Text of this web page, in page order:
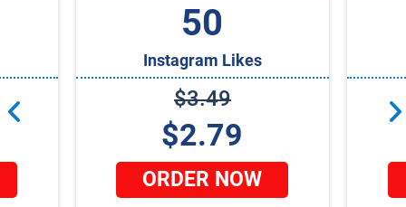
50
Instagram Likes
$3.49
$2.79
ORDER NOW